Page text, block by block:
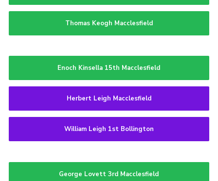
Thomas Keogh Macclesfield
Enoch Kinsella 15th Macclesfield
Herbert Leigh Macclesfield
William Leigh 1st Bollington
George Lovett 3rd Macclesfield